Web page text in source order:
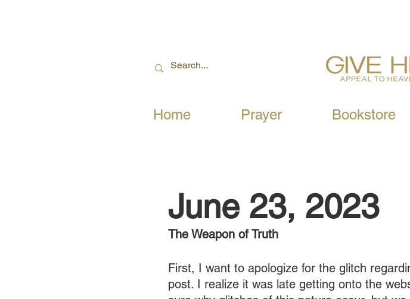
Home Prayer Bookstore
June 23, 2023
The Weapon of Truth
First, I want to apologize for the glitch
post. I realize it was late getting onto the